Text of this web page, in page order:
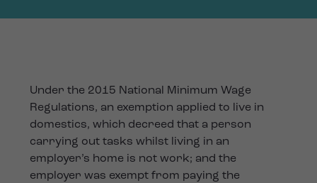
Under the 2015 National Minimum Wage
Regulations, an exemption applied to live in
domestics, which decreed that a person
carrying out tasks whilst living in an
employer’s home is not work; and the
employer was exempt from paying the